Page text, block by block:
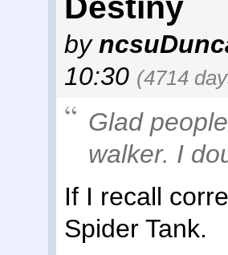
by
10:30 (4714
Glad
walker. I
If I recall
Spider Tank.